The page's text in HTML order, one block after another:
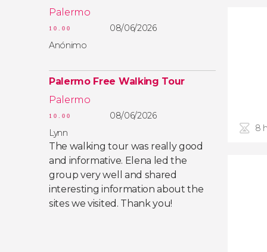
Palermo
10.00
08/06/2026
Anónimo
Palermo Free Walking Tour
Palermo
10.00
08/06/2026
Lynn
The walking tour was really good
and informative. Elena led the
group very well and shared
interesting information about the
sites we visited. Thank you!
8